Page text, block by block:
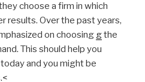
choose a firm in which
results. Over the past years,
on choosing gthe
This should help you
and you might be